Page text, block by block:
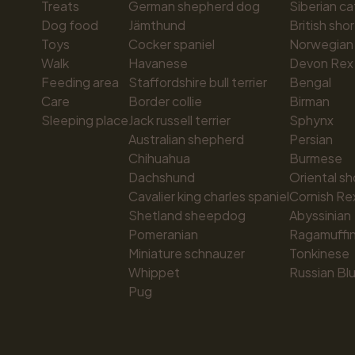
Treats
Dog food
Toys
Walk
Feeding area
Care
Sleeping place
German shepherd dog
Jämthund
Cocker spaniel
Havanese
Staffordshire bull terrier
Border collie
Jack russell terrier
Australian shepherd
Chihuahua
Dachshund
Cavalier king charles spaniel
Shetland sheepdog
Pomeranian
Miniature schnauzer
Whippet
Pug
Siberian
British
Devon Rex
Bengal
Birman
Sphynx
Persian
Burmese
Oriental
Cornish
Abyssinian
Tonkinese
Russian